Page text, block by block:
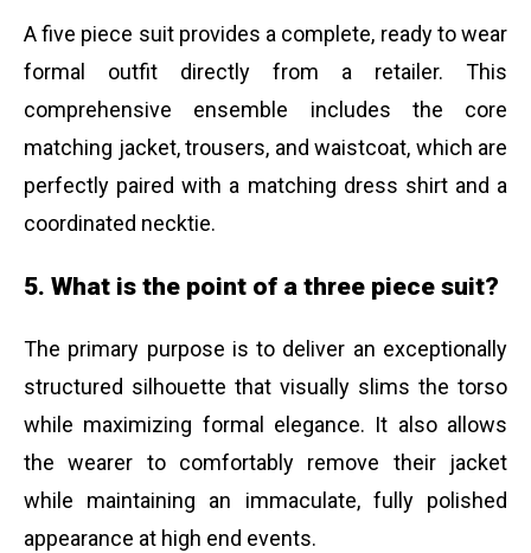
A five piece suit provides a complete, ready to wear
formal outfit directly from a retailer. This
comprehensive ensemble includes the core
matching jacket, trousers, and waistcoat, which are
perfectly paired with a matching dress shirt and a
coordinated necktie.
5. What is the point of a three piece suit?
The primary purpose is to deliver an exceptionally
structured silhouette that visually slims the torso
while maximizing formal elegance. It also allows
the wearer to comfortably remove their jacket
while maintaining an immaculate, fully polished
appearance at high end events.